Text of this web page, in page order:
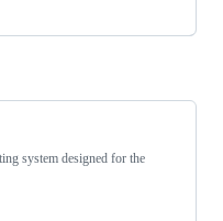
system designed for the